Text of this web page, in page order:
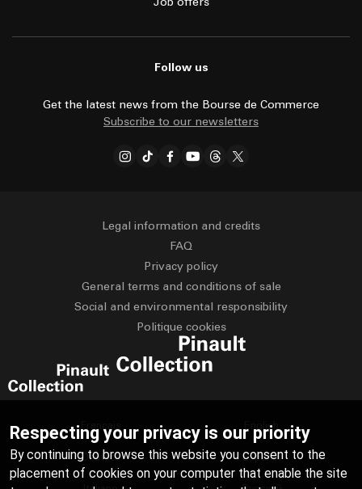
Follow us
Get the latest news from the Bourse de Commerce
Subscribe to our newsletters
Legal information and credits
FAQ
Privacy policy
General terms and conditions of sale
Social and environmental responsibility
Politique cookies
English
Deutsch Español
Respecting your privacy is our priority
By continuing to browse this website you consent to the
placement of cookies on your computer that enable the site